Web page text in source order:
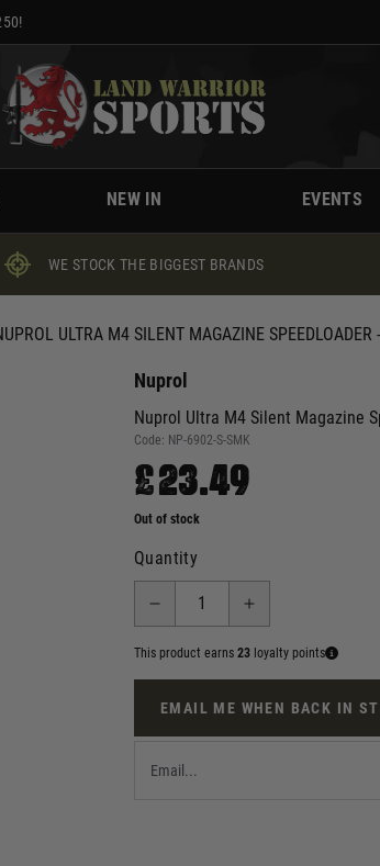
NEW IN EVENTS
WE STOCK THE BIGGEST BRANDS
ULTRA M4 SILENT MAGAZINE SPEEDLOADER
Nuprol
Nuprol Ultra M4 Silent Magazine
Code: NP-6902-S-SMK
£23.49
Out of stock
Quantity
This product earns 23 loyalty points
EMAIL ME WHEN BACK IN